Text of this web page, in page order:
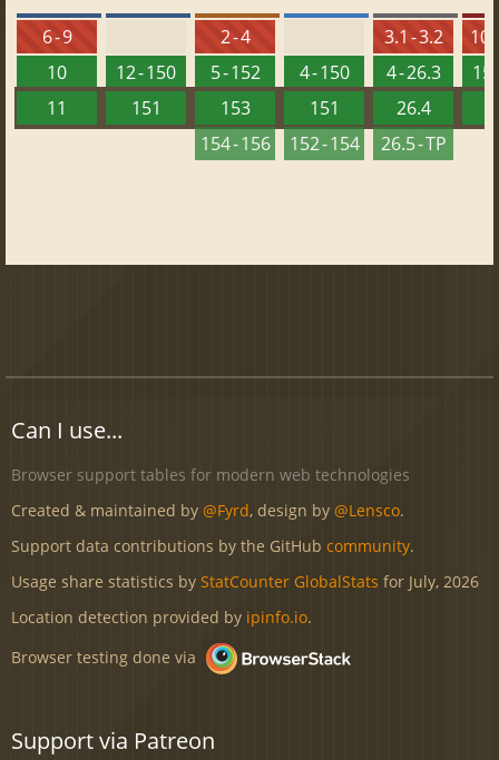
6 - 9
10
11
12 - 150
151
2 - 4
5 - 152
153
154 - 156
4 - 150
151
152 - 154
3.1 - 3.2
4 - 26.3
26.4
26.5 - TP
10
15
Can I use...
Browser support tables for modern web technologies
Created & maintained by @Fyrd, design by @Lensco.
Support data contributions by the GitHub community.
Usage share statistics by StatCounter GlobalStats for July, 2026
Location detection provided by ipinfo.io.
Browser testing done via
Support via Patreon